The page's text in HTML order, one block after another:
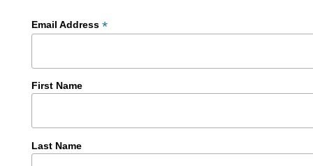
Email Address *
First Name
Last Name